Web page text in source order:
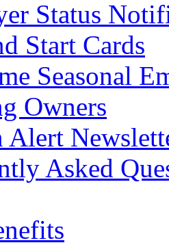
Status
Start Cards
Seasonal
Owners
Alert
Asked